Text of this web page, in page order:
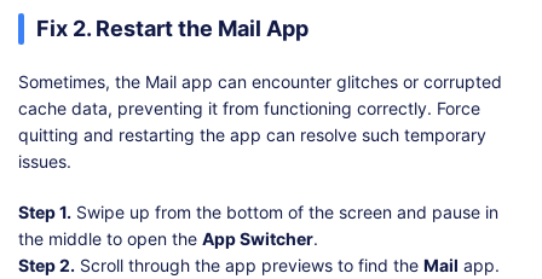
Fix 2. Restart the Mail App
Sometimes, the Mail app can encounter glitches or corrupted
cache data, preventing it from functioning correctly. Force
quitting and restarting the app can resolve such temporary
issues.
Step 1. Swipe up from the bottom of the screen and pause in
the middle to open the App Switcher.
Step 2. Scroll through the app previews to find the Mail app.